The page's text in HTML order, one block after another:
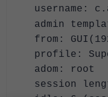
username:
admin
from:
profile:
adom: root
session